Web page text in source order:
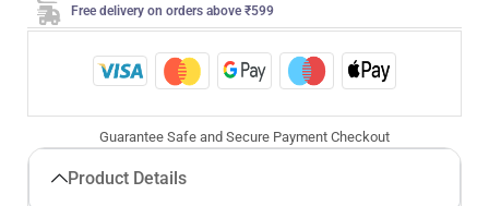
Free delivery on orders above ₹599
Guarantee Safe and Secure Payment Checkout
Product Details